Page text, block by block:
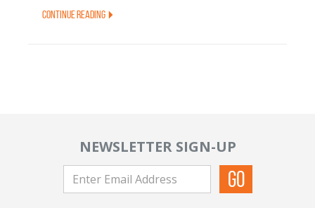
Continue Reading
NEWSLETTER SIGN-UP